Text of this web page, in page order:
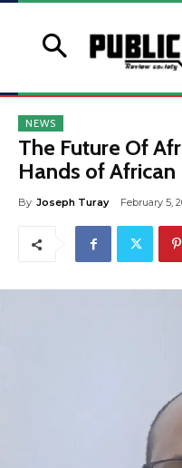
NEWS
The Future Of
Hands of African
By Joseph Turay February 5,